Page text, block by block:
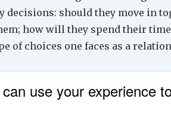
decisions: should they move in
how will they spend their
of choices one faces as a
use your experience